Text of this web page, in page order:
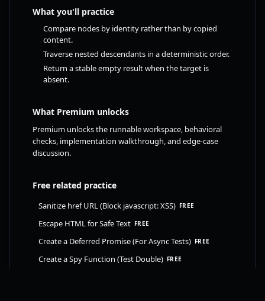
What you'll practice
Compare nodes by identity rather than by copied
content.
Traverse nested descendants in a deterministic order.
Return a stable empty result when the target is
absent.
What Premium unlocks
Premium unlocks the runnable workspace, behavioral
checks, implementation walkthrough, and edge-case
discussion.
Free related practice
Sanitize href URL (Block javascript: XSS) FREE
Escape HTML for Safe Text FREE
Create a Deferred Promise (For Async Tests) FREE
Create a Spy Function (Test Double) FREE